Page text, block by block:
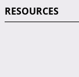
RESOURCES